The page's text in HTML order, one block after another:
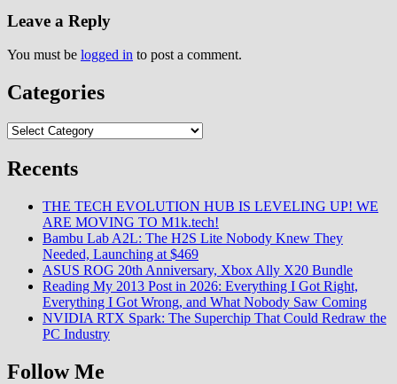
Leave a Reply
You must be logged in to post a comment.
Categories
Categories
Recents
THE TECH EVOLUTION HUB IS LEVELING UP! WE
ARE MOVING TO M1k.tech!
Bambu Lab A2L: The H2S Lite Nobody Knew They
Needed, Launching at $469
ASUS ROG 20th Anniversary, Xbox Ally X20 Bundle
Reading My 2013 Post in 2026: Everything I Got Right,
Everything I Got Wrong, and What Nobody Saw Coming
NVIDIA RTX Spark: The Superchip That Could Redraw the
PC Industry
Follow Me